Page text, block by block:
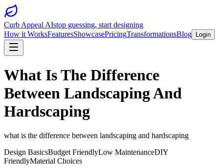
Curb Appeal AIstop guessing, start designing
How it WorksFeaturesShowcasePricingTransformationsBlog Login
What Is The Difference
Between Landscaping And
Hardscaping
what is the difference between landscaping and hardscaping
Design BasicsBudget FriendlyLow MaintenanceDIY
FriendlyMaterial Choices